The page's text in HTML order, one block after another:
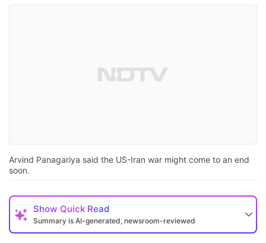
Arvind Panagariya said the US-Iran war might come to an end
soon.
Show Quick Read
Summary is AI-generated, newsroom-reviewed